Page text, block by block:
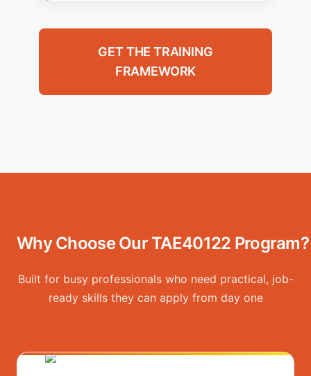
GET THE TRAINING
FRAMEWORK
Why Choose Our TAE40122 Program?
Built for busy professionals who need practical, job-
ready skills they can apply from day one